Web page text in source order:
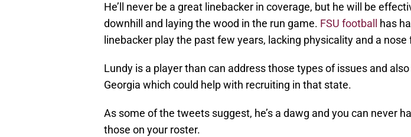
He’ll never be a great linebacker in coverage, but he will be
downhill and laying the wood in the run game. FSU football
has
linebacker play the past few years, lacking physicality and a
Lundy is a player than can address those types of issues and
Georgia which could help with recruiting in that state.
As some of the tweets suggest, he’s a dawg and you can never
those on your roster.